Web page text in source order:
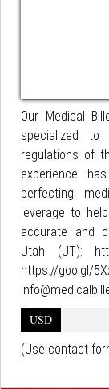
Our Medical
specialized
regulations of
experience
perfecting
leverage to
accurate and
Utah (UT):
https://
USD
(Use contact